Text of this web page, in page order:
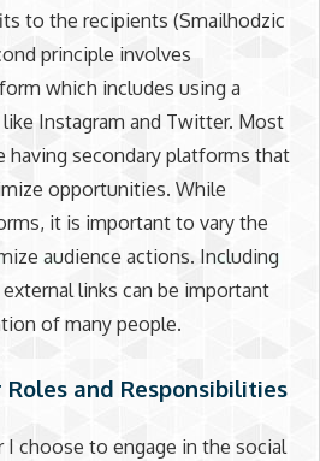
to the recipients (Smailhodzic
principle involves
which includes using a
Instagram and Twitter. Most
having secondary platforms that
opportunities. While
it is important to vary the
audience actions. Including
links can be important
of many people.
Roles and Responsibilities
I choose to engage in the social